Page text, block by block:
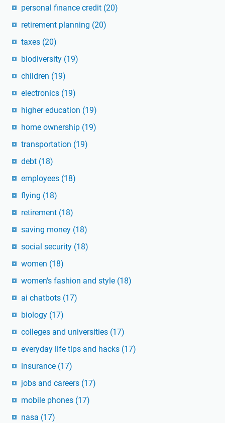
personal finance credit (20)
retirement planning (20)
taxes (20)
biodiversity (19)
children (19)
electronics (19)
higher education (19)
home ownership (19)
transportation (19)
debt (18)
employees (18)
flying (18)
retirement (18)
saving money (18)
social security (18)
women (18)
women's fashion and style (18)
ai chatbots (17)
biology (17)
colleges and universities (17)
everyday life tips and hacks (17)
insurance (17)
jobs and careers (17)
mobile phones (17)
nasa (17)